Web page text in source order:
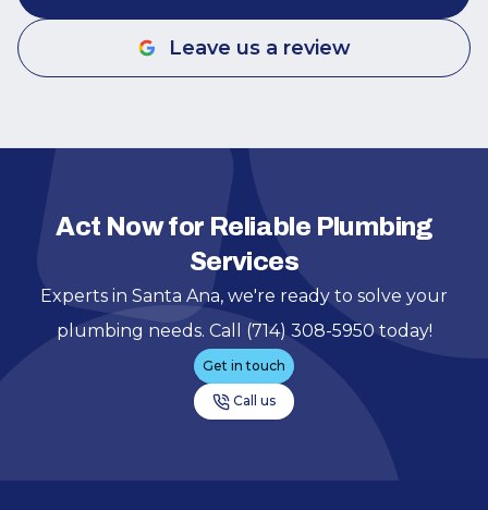
Leave us a review
Act Now for Reliable Plumbing
Services
Experts in Santa Ana, we're ready to solve your
plumbing needs. Call (714) 308-5950 today!
Get in touch
Call us